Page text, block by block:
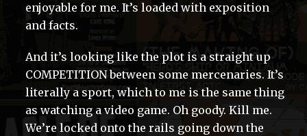
enjoyable for me. It’s loaded with exposition
and facts.
And it’s looking like the plot is a straight up
COMPETITION between some mercenaries. It’s
literally a sport, which to me is the same thing
as watching a video game. Oh goody. Kill me.
We’re locked onto the rails going down the